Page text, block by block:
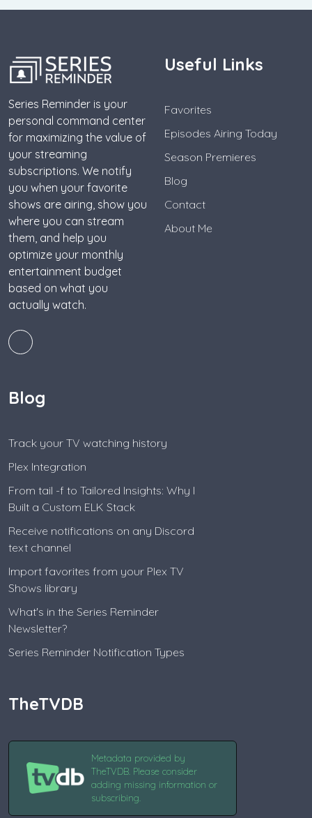
Series Reminder is your
personal command center
for maximizing the value of
your streaming
subscriptions. We notify
you when your favorite
shows are airing, show you
where you can stream
them, and help you
optimize your monthly
entertainment budget
based on what you
actually watch.
Useful Links
Favorites
Episodes Airing Today
Season Premieres
Blog
Contact
About Me
Blog
Track your TV watching history
Plex Integration
From tail -f to Tailored Insights: Why I
Built a Custom ELK Stack
Receive notifications on any Discord
text channel
Import favorites from your Plex TV
Shows library
What's in the Series Reminder
Newsletter?
Series Reminder Notification Types
TheTVDB
Metadata provided by
TheTVDB. Please consider
adding missing information or
subscribing.